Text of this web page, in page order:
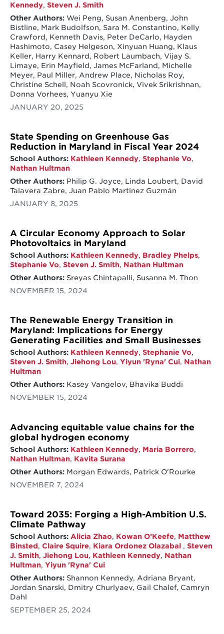
Kennedy, Steven J. Smith
Other Authors:Wei Peng, Susan Anenberg, John
Bistline, Mark Budolfson, Sara M. Constantino, Kelly
Crawford, Kenneth Davis, Peter DeCarlo, Hayden
Hashimoto, Casey Helgeson, Xinyuan Huang, Klaus
Keller, Harry Kennard, Robert Laumbach, Vijay S.
Limaye, Erin Mayfield, James McFarland, Michelle
Meyer, Paul Miller, Andrew Place, Nicholas Roy,
Christine Schell, Noah Scovronick, Vivek Srikrishnan,
Donna Vorhees, Yuanyu Xie
JANUARY 20, 2025
State Spending on Greenhouse Gas
Reduction in Maryland in Fiscal Year 2024
School Authors: Kathleen Kennedy, Stephanie Vo,
Nathan Hultman
Other Authors:Philip G. Joyce, Linda Loubert, David
Talavera Zabre, Juan Pablo Martinez Guzmán
JANUARY 8, 2025
A Circular Economy Approach to Solar
Photovoltaics in Maryland
School Authors: Kathleen Kennedy, Bradley Phelps,
Stephanie Vo, Steven J. Smith, Nathan Hultman
Other Authors:Sreyas Chintapalli, Susanna M. Thon
NOVEMBER 15, 2024
The Renewable Energy Transition in
Maryland: Implications for Energy
Generating Facilities and Small Businesses
School Authors: Kathleen Kennedy, Stephanie Vo,
Steven J. Smith, Jiehong Lou, Yiyun 'Ryna' Cui, Nathan
Hultman
Other Authors:Kasey Vangelov, Bhavika Buddi
NOVEMBER 15, 2024
Advancing equitable value chains for the
global hydrogen economy
School Authors: Kathleen Kennedy, Maria Borrero,
Nathan Hultman, Kavita Surana
Other Authors:Morgan Edwards, Patrick O'Rourke
NOVEMBER 7, 2024
Toward 2035: Forging a High-Ambition U.S.
Climate Pathway
School Authors: Alicia Zhao, Kowan O’Keefe, Matthew
Binsted, Claire Squire, Kiara Ordonez Olazabal , Steven
J. Smith, Jiehong Lou, Kathleen Kennedy, Nathan
Hultman, Yiyun 'Ryna' Cui
Other Authors:Shannon Kennedy, Adriana Bryant,
Jordan Snarski, Dmitry Churlyaev, Gail Chalef, Camryn
Dahl
SEPTEMBER 25, 2024